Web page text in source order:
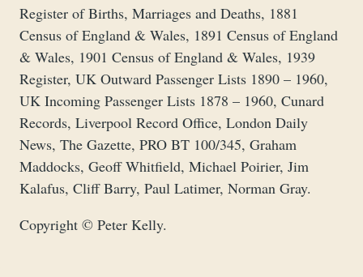
Register of Births, Marriages and Deaths, 1881
Census of England & Wales, 1891 Census of England
& Wales, 1901 Census of England & Wales, 1939
Register, UK Outward Passenger Lists 1890 – 1960,
UK Incoming Passenger Lists 1878 – 1960, Cunard
Records, Liverpool Record Office, London Daily
News, The Gazette, PRO BT 100/345, Graham
Maddocks, Geoff Whitfield, Michael Poirier, Jim
Kalafus, Cliff Barry, Paul Latimer, Norman Gray.
Copyright © Peter Kelly.